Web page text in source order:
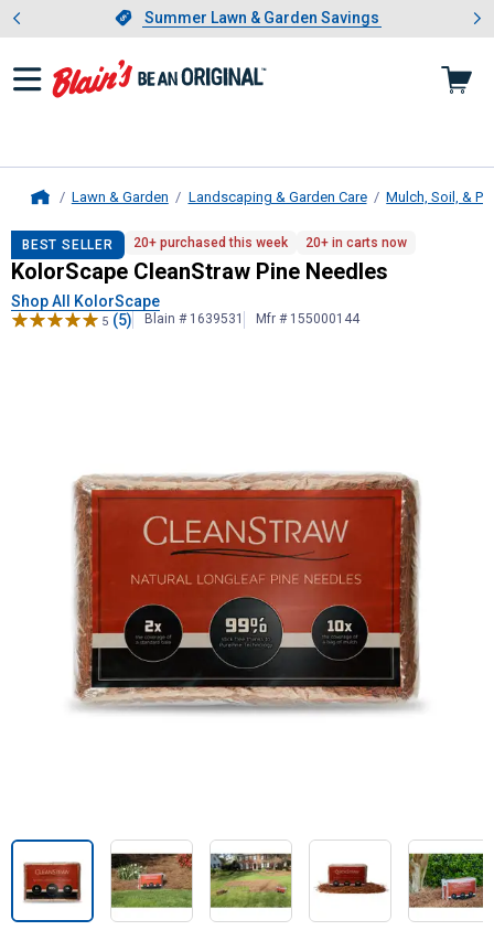
Slide 1 of 4.Summer Lawn & Garden Savings
Summer Lawn & Garden Savings
Showing slide 1 of 4: Summer
Lawn & Garden Landscaping & Garden Care Mulch, Soil, &
KolorScapeCleanStraw Pine
BEST SELLER 20+ purchased this week 20+ in carts now
KolorScape CleanStraw Pine Needles
Shop All KolorScape
5 (5) Blain # 1639531 Mfr # 155000144